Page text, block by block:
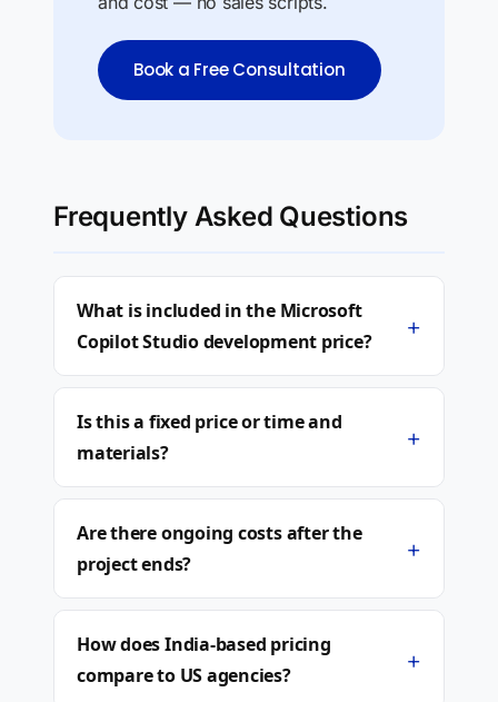
Book a Free Consultation
Frequently Asked Questions
What is included in the Microsoft
Copilot Studio development price?
+
Is this a fixed price or time and
materials?
+
Are there ongoing costs after the
project ends?
+
How does India-based pricing
compare to US agencies?
+